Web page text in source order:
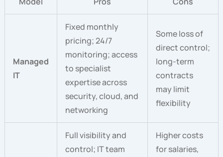
Managed
IT
Fixed monthly
pricing; 24/7
monitoring; access
to specialist
expertise across
security, cloud, and
networking
Some loss of
direct control;
long-term
contracts
may limit
flexibility
Full visibility and
control; IT team
Higher costs
for salaries,